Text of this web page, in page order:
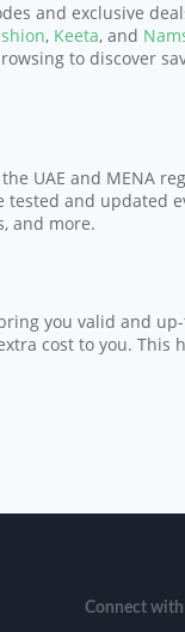
and exclusive
, Keeta, and
to discover
UAE and MENA
and updated
and more.
you valid and
cost to you. This
Connect with